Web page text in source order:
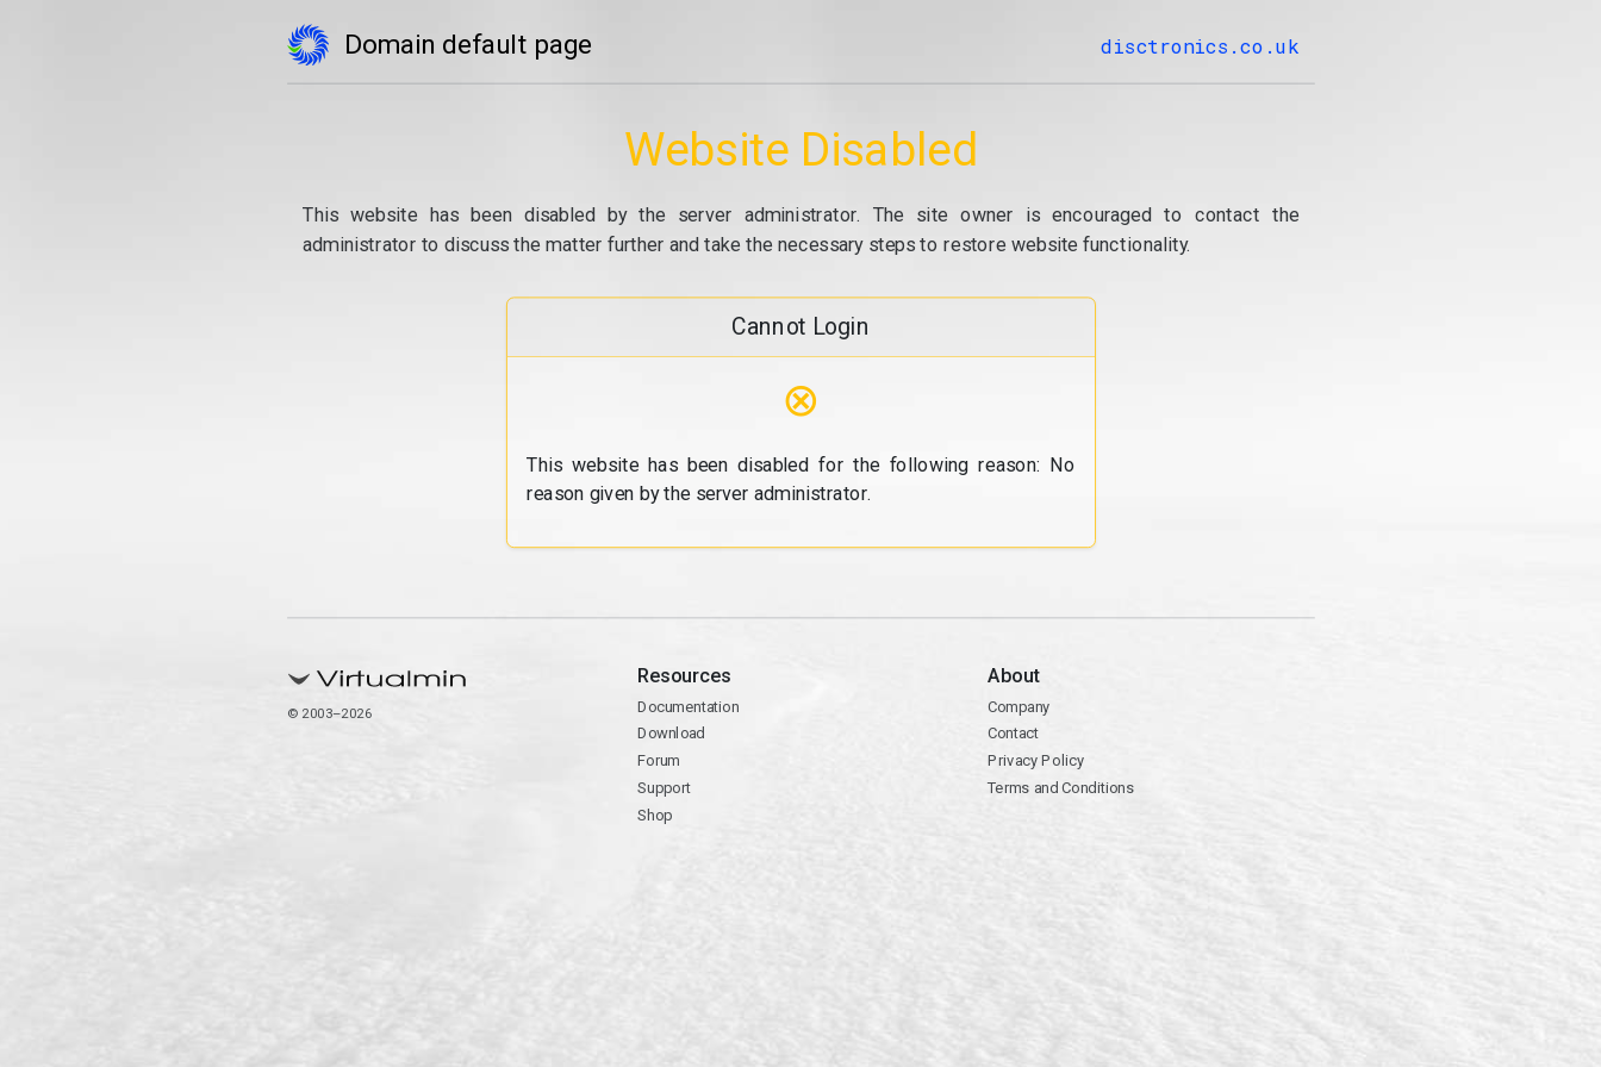
Domain default page disctronics.co.uk
Website Disabled
This website has been disabled by the server administrator. The site owner is encouraged to contact the
administrator to discuss the matter further and take the necessary steps to restore website functionality.
Cannot Login
⊗
This website has been disabled for the following reason: No
reason given by the server administrator.
© 2003–2026
Resources
Documentation
Download
Forum
Support
Shop
About
Company
Contact
Privacy Policy
Terms and Conditions